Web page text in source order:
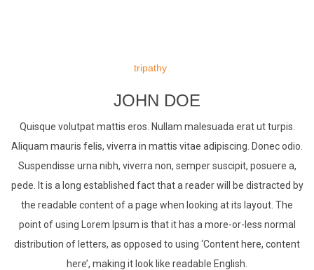
tripathy
JOHN DOE
Quisque volutpat mattis eros. Nullam malesuada erat ut turpis.
Aliquam mauris felis, viverra in mattis vitae adipiscing. Donec odio.
Suspendisse urna nibh, viverra non, semper suscipit, posuere a,
pede. It is a long established fact that a reader will be distracted by
the readable content of a page when looking at its layout. The
point of using Lorem Ipsum is that it has a more-or-less normal
distribution of letters, as opposed to using ‘Content here, content
here’, making it look like readable English.